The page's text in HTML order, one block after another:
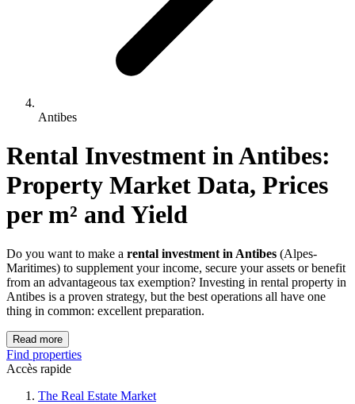
Antibes
Rental Investment inAntibes:
Property Market Data, Prices
per m² and Yield
Do you want to make a rental investment in Antibes (Alpes-
Maritimes) to supplement your income, secure your assets or benefit
from an advantageous tax exemption? Investing in rental property in
Antibes is a proven strategy, but the best operations all have one
thing in common: excellent preparation.
Read more
Find properties
Accès rapide
The Real Estate Market